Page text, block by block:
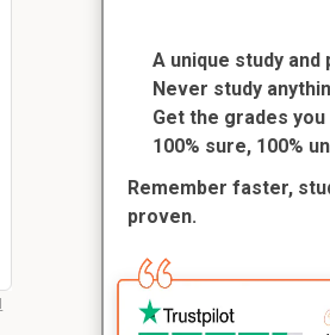
A unique study
Never study
Get the grades
100% sure, 100%
Remember faster,
proven.